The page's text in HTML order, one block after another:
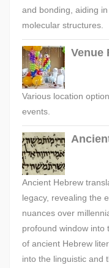
and bonding, aiding
molecular structures.
Venue
Various location
events.
Ancient Hebrew
legacy, revealing the
nuances over
profound window into
of ancient Hebrew
into the linguistic and